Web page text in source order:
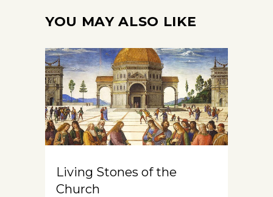
YOU MAY ALSO LIKE
Living Stones of the
Church